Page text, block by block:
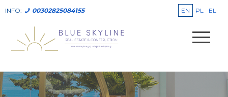
INFO: 00302825084155 EN PL EL